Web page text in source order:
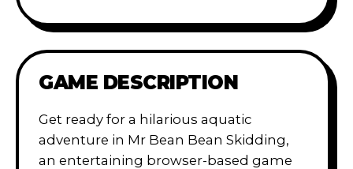
GAME DESCRIPTION
Get ready for a hilarious aquatic
adventure in Mr Bean Bean Skidding,
an entertaining browser-based game